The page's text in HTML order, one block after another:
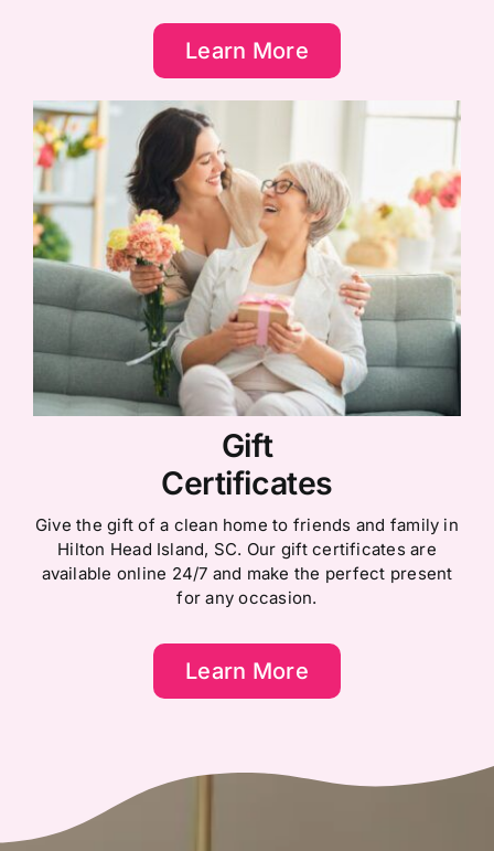
Learn More
Gift
Certificates
Give the gift of a clean home to friends and family in
Hilton Head Island, SC. Our gift certificates are
available online 24/7 and make the perfect present
for any occasion.
Learn More